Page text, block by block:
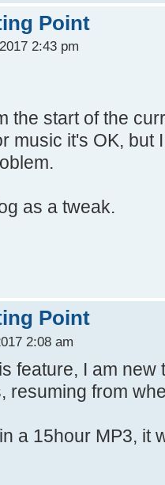
Point
2:43 pm
the start of the
music it's OK, but
as a tweak.
Point
2:08 am
feature, I am new
resuming from
a 15hour MP3, it